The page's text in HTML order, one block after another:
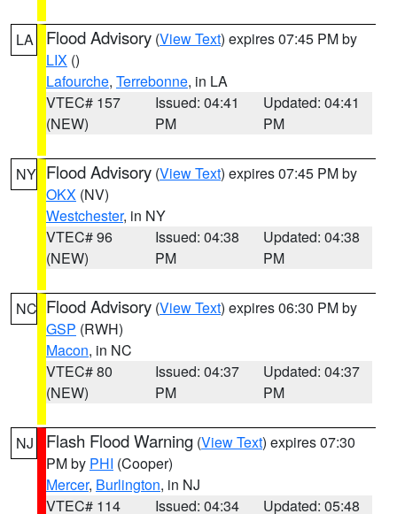
LA Flood Advisory (View Text) expires 07:45 PM by
LIX ()
Lafourche, Terrebonne, in LA
VTEC# 157
(NEW)
Issued: 04:41
PM
Updated: 04:41
PM
NY Flood Advisory (View Text) expires 07:45 PM by
OKX (NV)
Westchester, in NY
VTEC# 96
(NEW)
Issued: 04:38
PM
Updated: 04:38
PM
NC Flood Advisory (View Text) expires 06:30 PM by
GSP (RWH)
Macon, in NC
VTEC# 80
(NEW)
Issued: 04:37
PM
Updated: 04:37
PM
NJ Flash Flood Warning (View Text) expires 07:30
PM by PHI (Cooper)
Mercer, Burlington, in NJ
VTEC# 114
Issued: 04:34
Updated: 05:48